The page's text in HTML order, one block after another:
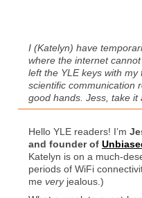
I (Katelyn) have
where the internet
left the YLE keys with
scientific communication
good hands. Jess, take
Hello YLE readers! I’m
and founder of
Katelyn is on a much-
periods of WiFi
me veryjealous.)